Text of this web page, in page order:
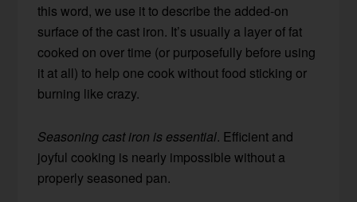
this word, we use it to describe the added-on
surface of the cast iron. It’s usually a layer of fat
cooked on over time (or purposefully before using
it at all) to help one cook without food sticking or
burning like crazy.
Seasoning cast iron is essential. Efficient and
joyful cooking is nearly impossible without a
properly seasoned pan.